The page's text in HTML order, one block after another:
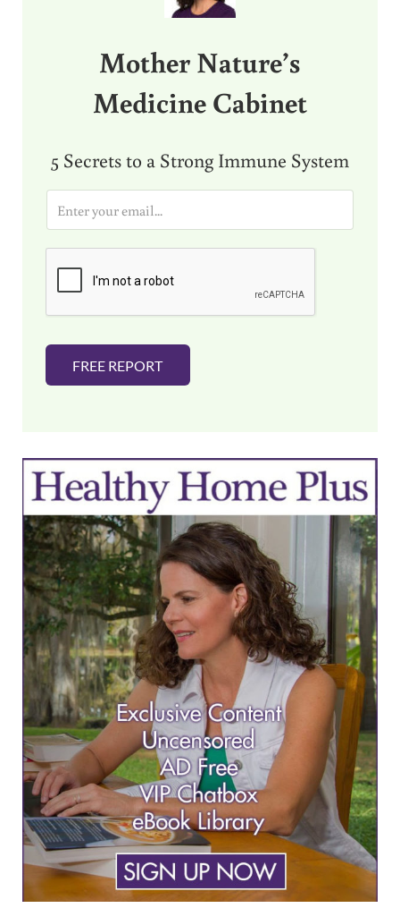
Mother Nature’s
Medicine Cabinet
5 Secrets to a Strong Immune System
i
FREE REPORT